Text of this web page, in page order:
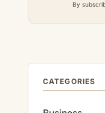
By
CATEGORIES